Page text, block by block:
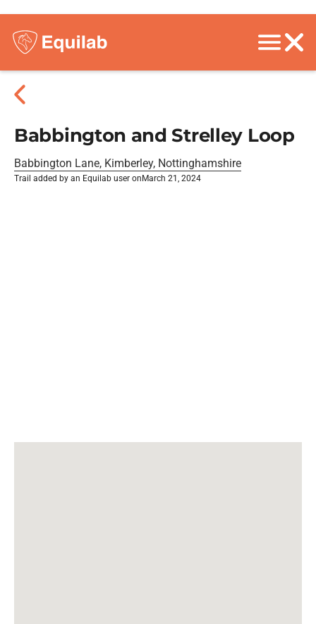
Babbington and Strelley Loop
Babbington Lane, Kimberley, Nottinghamshire
Trail added by an Equilab user on March 21, 2024